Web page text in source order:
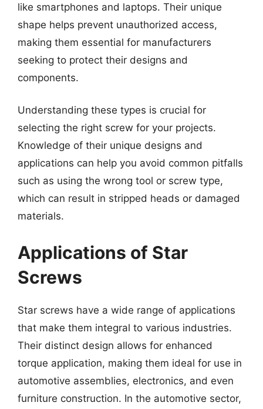
like smartphones and laptops. Their unique
shape helps prevent unauthorized access,
making them essential for manufacturers
seeking to protect their designs and
components.
Understanding these types is crucial for
selecting the right screw for your projects.
Knowledge of their unique designs and
applications can help you avoid common pitfalls
such as using the wrong tool or screw type,
which can result in stripped heads or damaged
materials.
Applications of Star
Screws
Star screws have a wide range of applications
that make them integral to various industries.
Their distinct design allows for enhanced
torque application, making them ideal for use in
automotive assemblies, electronics, and even
furniture construction. In the automotive sector,